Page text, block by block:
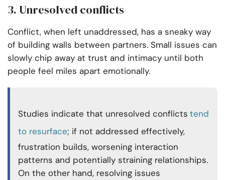
3. Unresolved conflicts
Conflict, when left unaddressed, has a sneaky way
of building walls between partners. Small issues can
slowly chip away at trust and intimacy until both
people feel miles apart emotionally.
Studies indicate that unresolved conflicts tend
to resurface; if not addressed effectively,
frustration builds, worsening interaction
patterns and potentially straining relationships.
On the other hand, resolving issues